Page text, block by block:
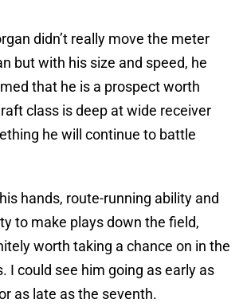
didn’t really move the meter
but with his size and speed, he
that he is a prospect worth
class is deep at wide receiver
he will continue to battle
hands, route-running ability and
to make plays down the field,
worth taking a chance on in the
I could see him going as early as
as late as the seventh.